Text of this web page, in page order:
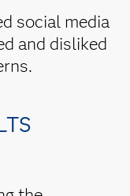
social media
and disliked